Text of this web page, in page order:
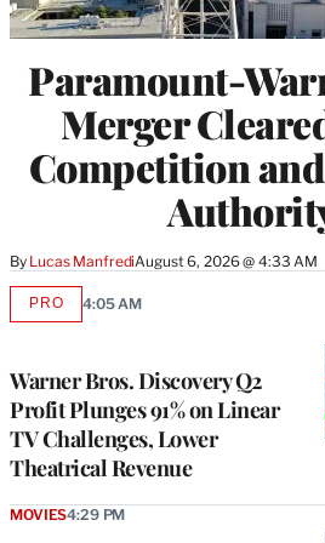
Paramount-
Merger
Competition
By Lucas ManfrediAugust 6, 2026 @ 4:33 AM
Warner Bros. Discovery Q2
Profit Plunges 91% on Linear
TV Challenges, Lower
Theatrical Revenue
PROAVAILABLE
4:05 AM
MOVIES4:29 PM